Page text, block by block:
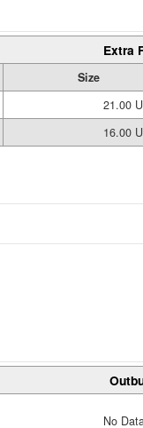
Extra
Size
21.00
16.00
No